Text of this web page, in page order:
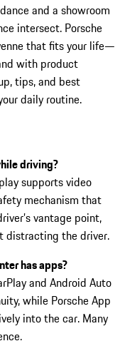
and a showroom
intersect. Porsche
that fits your life—
with product
tips, and best
daily routine.
driving?
supports video
mechanism that
vantage point,
distracting the driver.
has apps?
and Android Auto
while Porsche App
into the car. Many